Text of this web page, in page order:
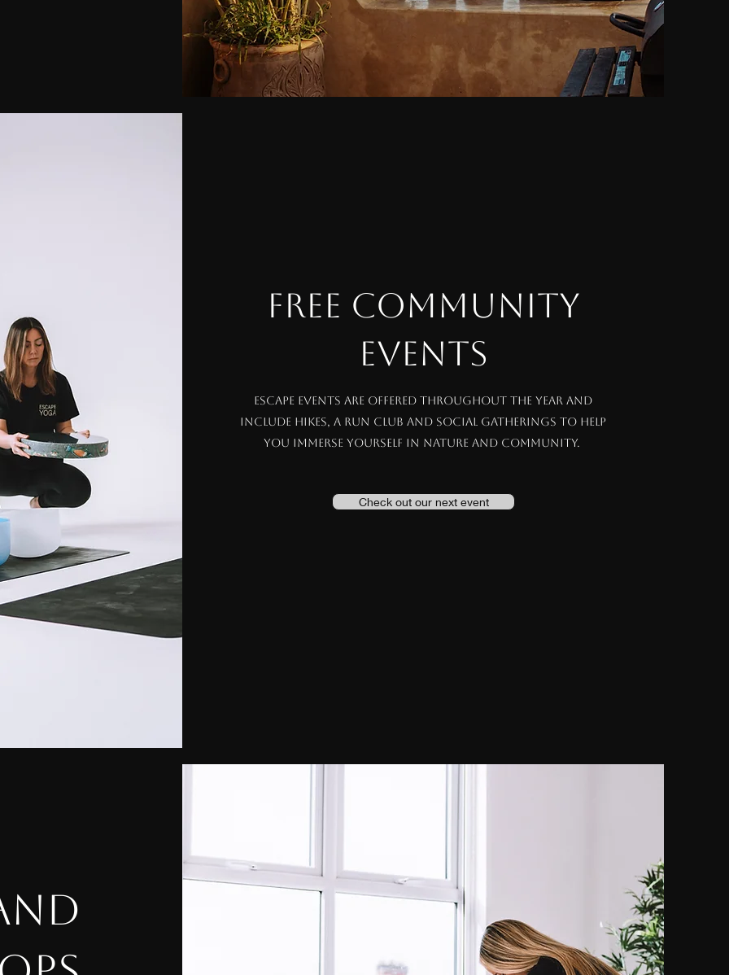
FREE COMMUNITY
EVENTS
Escape events are offered throughout the year and
include hikes, a run club and social gatherings to help
you immerse yourself in nature and community.
Check out our next event